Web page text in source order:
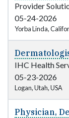
Provider
05-24-2026
Yorba Linda,
IHC Health
05-23-2026
Logan, Utah, USA
Physician,